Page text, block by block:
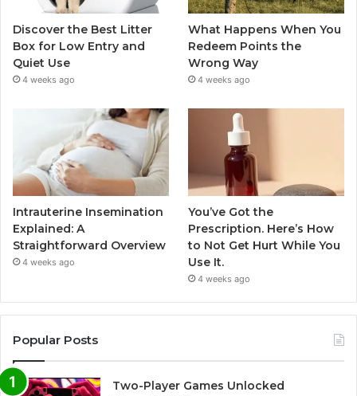
Discover the Best Litter
Box for Low Entry and
Quiet Use
4 weeks ago
What Happens When You
Redeem Points the
Wrong Way
4 weeks ago
Intrauterine Insemination
Explained: A
Straightforward Overview
4 weeks ago
You’ve Got the
Prescription. Here’s How
to Not Get Hurt While You
Use It.
4 weeks ago
Popular Posts
Two-Player Games Unlocked